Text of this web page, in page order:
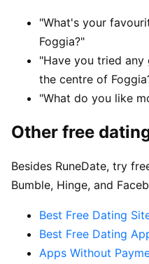
"What's your
Foggia?"
"Have you tried
the centre of
"What do you like
Other free
Besides RuneDate, try
Bumble, Hinge, and
Best Free Dating
Best Free Dating
Apps Without